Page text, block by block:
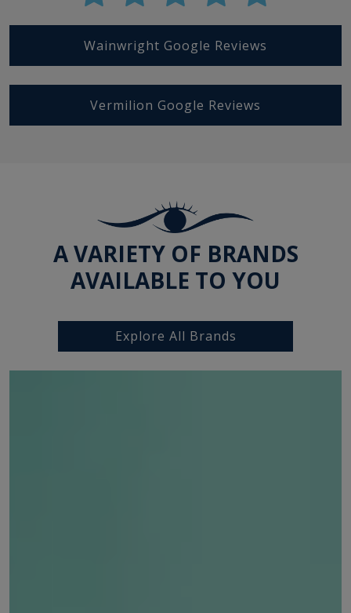
Wainwright Google Reviews
Vermilion Google Reviews
A VARIETY OF BRANDS
AVAILABLE TO YOU
Explore All Brands